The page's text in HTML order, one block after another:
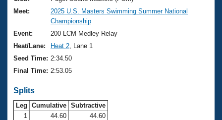
Club Finder
Workout Tracking
SWIMMER Magazine
Records
Eligibility Policy
USMS Community
Logo Merchandise
Membership Benefits
Club Central
Meet:
2025 U.S. Masters Swimming Summer National
Championship
Event:
200 LCM Medley Relay
Heat/Lane:
Heat 2 , Lane 1
Seed Time: 2:34.50
Final Time: 2:53.05
Splits
Leg Cumulative Subtractive
1
44.60
44.60